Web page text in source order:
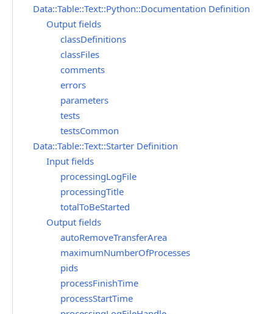
Data::Table::Text::Python::Documentation Definition
Output fields
classDefinitions
classFiles
comments
errors
parameters
tests
testsCommon
Data::Table::Text::Starter Definition
Input fields
processingLogFile
processingTitle
totalToBeStarted
Output fields
autoRemoveTransferArea
maximumNumberOfProcesses
pids
processFinishTime
processStartTime